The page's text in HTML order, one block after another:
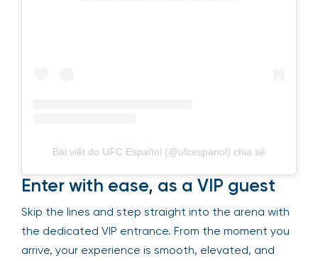
Bài viết do UFC Español (@ufcespanol) chia sẻ
Enter with ease, as a VIP guest
Skip the lines and step straight into the arena with
the dedicated VIP entrance. From the moment you
arrive, your experience is smooth, elevated, and